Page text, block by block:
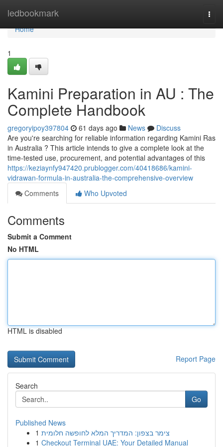
ledbookmark
Home
Home
1
Kamini Preparation in AU : The
Complete Handbook
gregoryipoy397804 61 days ago News
Discuss
Are you're searching for reliable information regarding Kamini Ras
in Australia ? This article intends to give a complete look at the
time-tested use, procurement, and potential advantages of this
https://keziaynfy947420.prublogger.com/40418686/kamini-
vidrawan-formula-in-australia-the-comprehensive-overview
Comments
Who Upvoted
Comments
Submit a Comment
No HTML
HTML is disabled
Report Page
Search
Go
Published News
1 צימר בצפון: המדריך המלא לחופשה חלומית
1 Checkout Terminal UAE: Your Detailed Manual